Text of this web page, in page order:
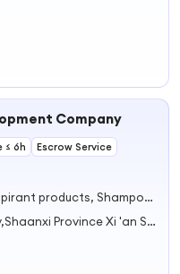
Company
≤ 6h
Escrow Service
Deodorant antiperspirant products, Shampoo, Shower gel, Body scrub, Sauna blanket
High-tech Zone,Xi 'an City,Shaanxi Province Xi 'an Shaanxi China